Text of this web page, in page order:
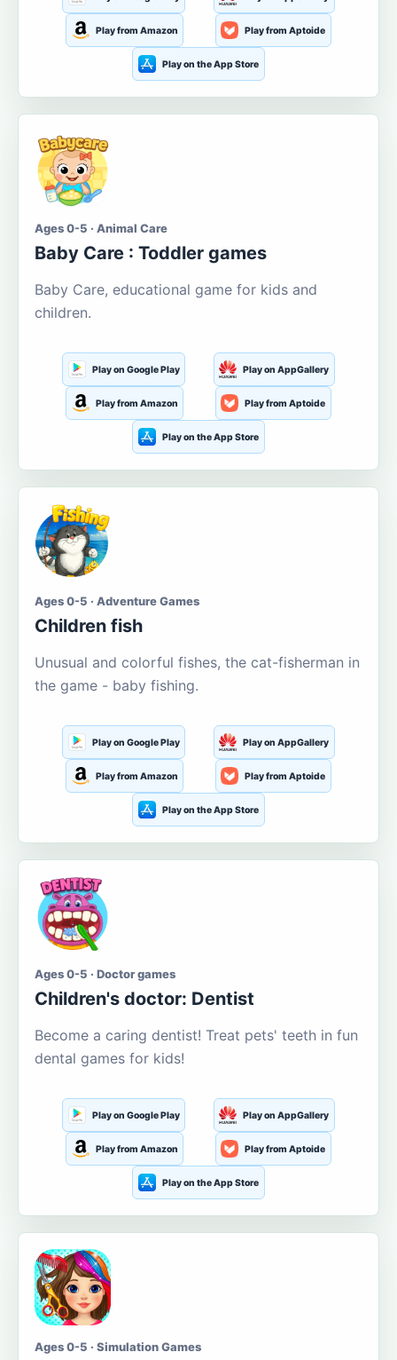
Play from Amazon Play from Aptoide
Play on the App Store
Ages 0-5 · Animal Care
Baby Care : Toddler games
Baby Care, educational game for kids and
children.
Play on Google Play Play on AppGallery
Play from Amazon Play from Aptoide
Play on the App Store
Ages 0-5 · Adventure Games
Children fish
Unusual and colorful fishes, the cat-fisherman in
the game - baby fishing.
Play on Google Play Play on AppGallery
Play from Amazon Play from Aptoide
Play on the App Store
Ages 0-5 · Doctor games
Children's doctor: Dentist
Become a caring dentist! Treat pets' teeth in fun
dental games for kids!
Play on Google Play Play on AppGallery
Play from Amazon Play from Aptoide
Play on the App Store
Ages 0-5 · Simulation Games